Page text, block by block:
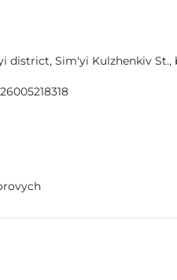
district, Sim'yi Kulzhenkiv